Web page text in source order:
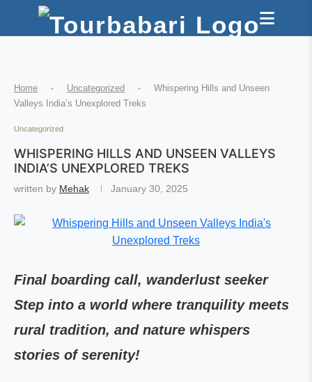
Home - Uncategorized -
Whispering Hills and Unseen
Valleys India’s Unexplored Treks
Uncategorized
WHISPERING HILLS AND UNSEEN VALLEYS
INDIA’S UNEXPLORED TREKS
written by Mehak January 30, 2025
Final boarding call, wanderlust seeker
Step into a world where tranquility meets
rural tradition, and nature whispers
stories of serenity!